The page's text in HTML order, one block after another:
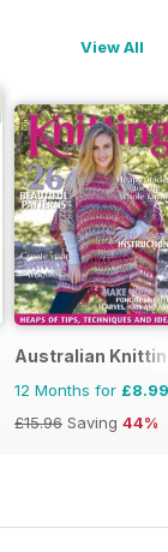
View All
Australian
12 Months for £8.99
£15.96 Saving 44%